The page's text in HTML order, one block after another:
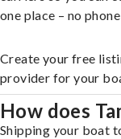
one place – no
Create your free
provider for your
How does
Shipping your boat